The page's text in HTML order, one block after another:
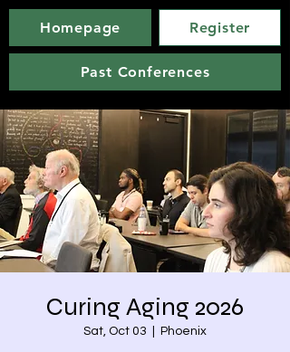
Homepage Register
Past Conferences
Curing Aging 2026
Sat, Oct 03 Phoenix